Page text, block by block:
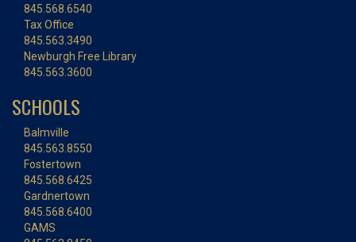
845.568.6540
Tax Office
845.563.3490
Newburgh Free Library
845.563.3600
SCHOOLS
Balmville
845.563.8550
Fostertown
845.568.6425
Gardnertown
845.568.6400
GAMS